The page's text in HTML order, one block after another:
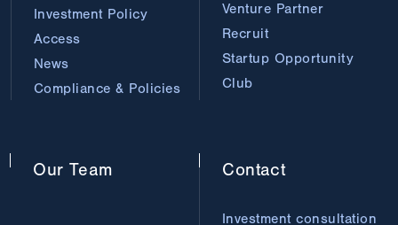
Our Team
Investment Policy
Access
News
Compliance & Policies
Venture Partner
Recruit
Startup Opportunity
Club
Contact
Investment consultation